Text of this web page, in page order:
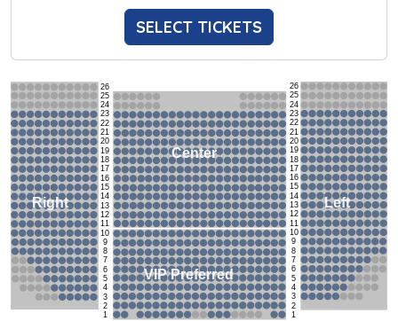
SELECT TICKETS
26
25
24
23
22
21
20
19
18
17
16
15
14
13
12
11
10
9
8
7
6
5
4
3
2
1
26
25
24
23
22
21
20
19
18
17
16
15
14
13
12
11
10
9
8
7
6
5
4
3
2
1
Right
Center
Left
VIP Preferred